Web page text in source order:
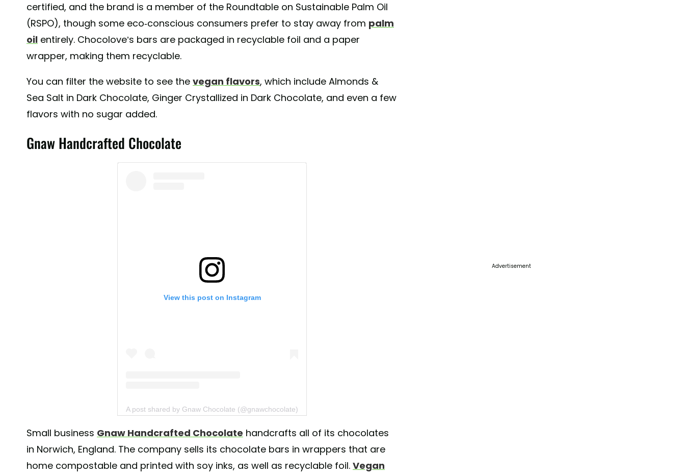
certified, and the brand is a member of the Roundtable on Sustainable Palm Oil
(RSPO), though some eco-conscious consumers prefer to stay away from palm
oil entirely. Chocolove’s bars are packaged in recyclable foil and a paper
wrapper, making them recyclable.
You can filter the website to see the vegan flavors, which include Almonds &
Sea Salt in Dark Chocolate, Ginger Crystallized in Dark Chocolate, and even a few
flavors with no sugar added.
Gnaw Handcrafted Chocolate
View this post on Instagram
A post shared by Gnaw Chocolate (@gnawchocolate)
Small business Gnaw Handcrafted Chocolate handcrafts all of its chocolates
in Norwich, England. The company sells its chocolate bars in wrappers that are
home compostable and printed with soy inks, as well as recyclable foil. Vegan
Advertisement